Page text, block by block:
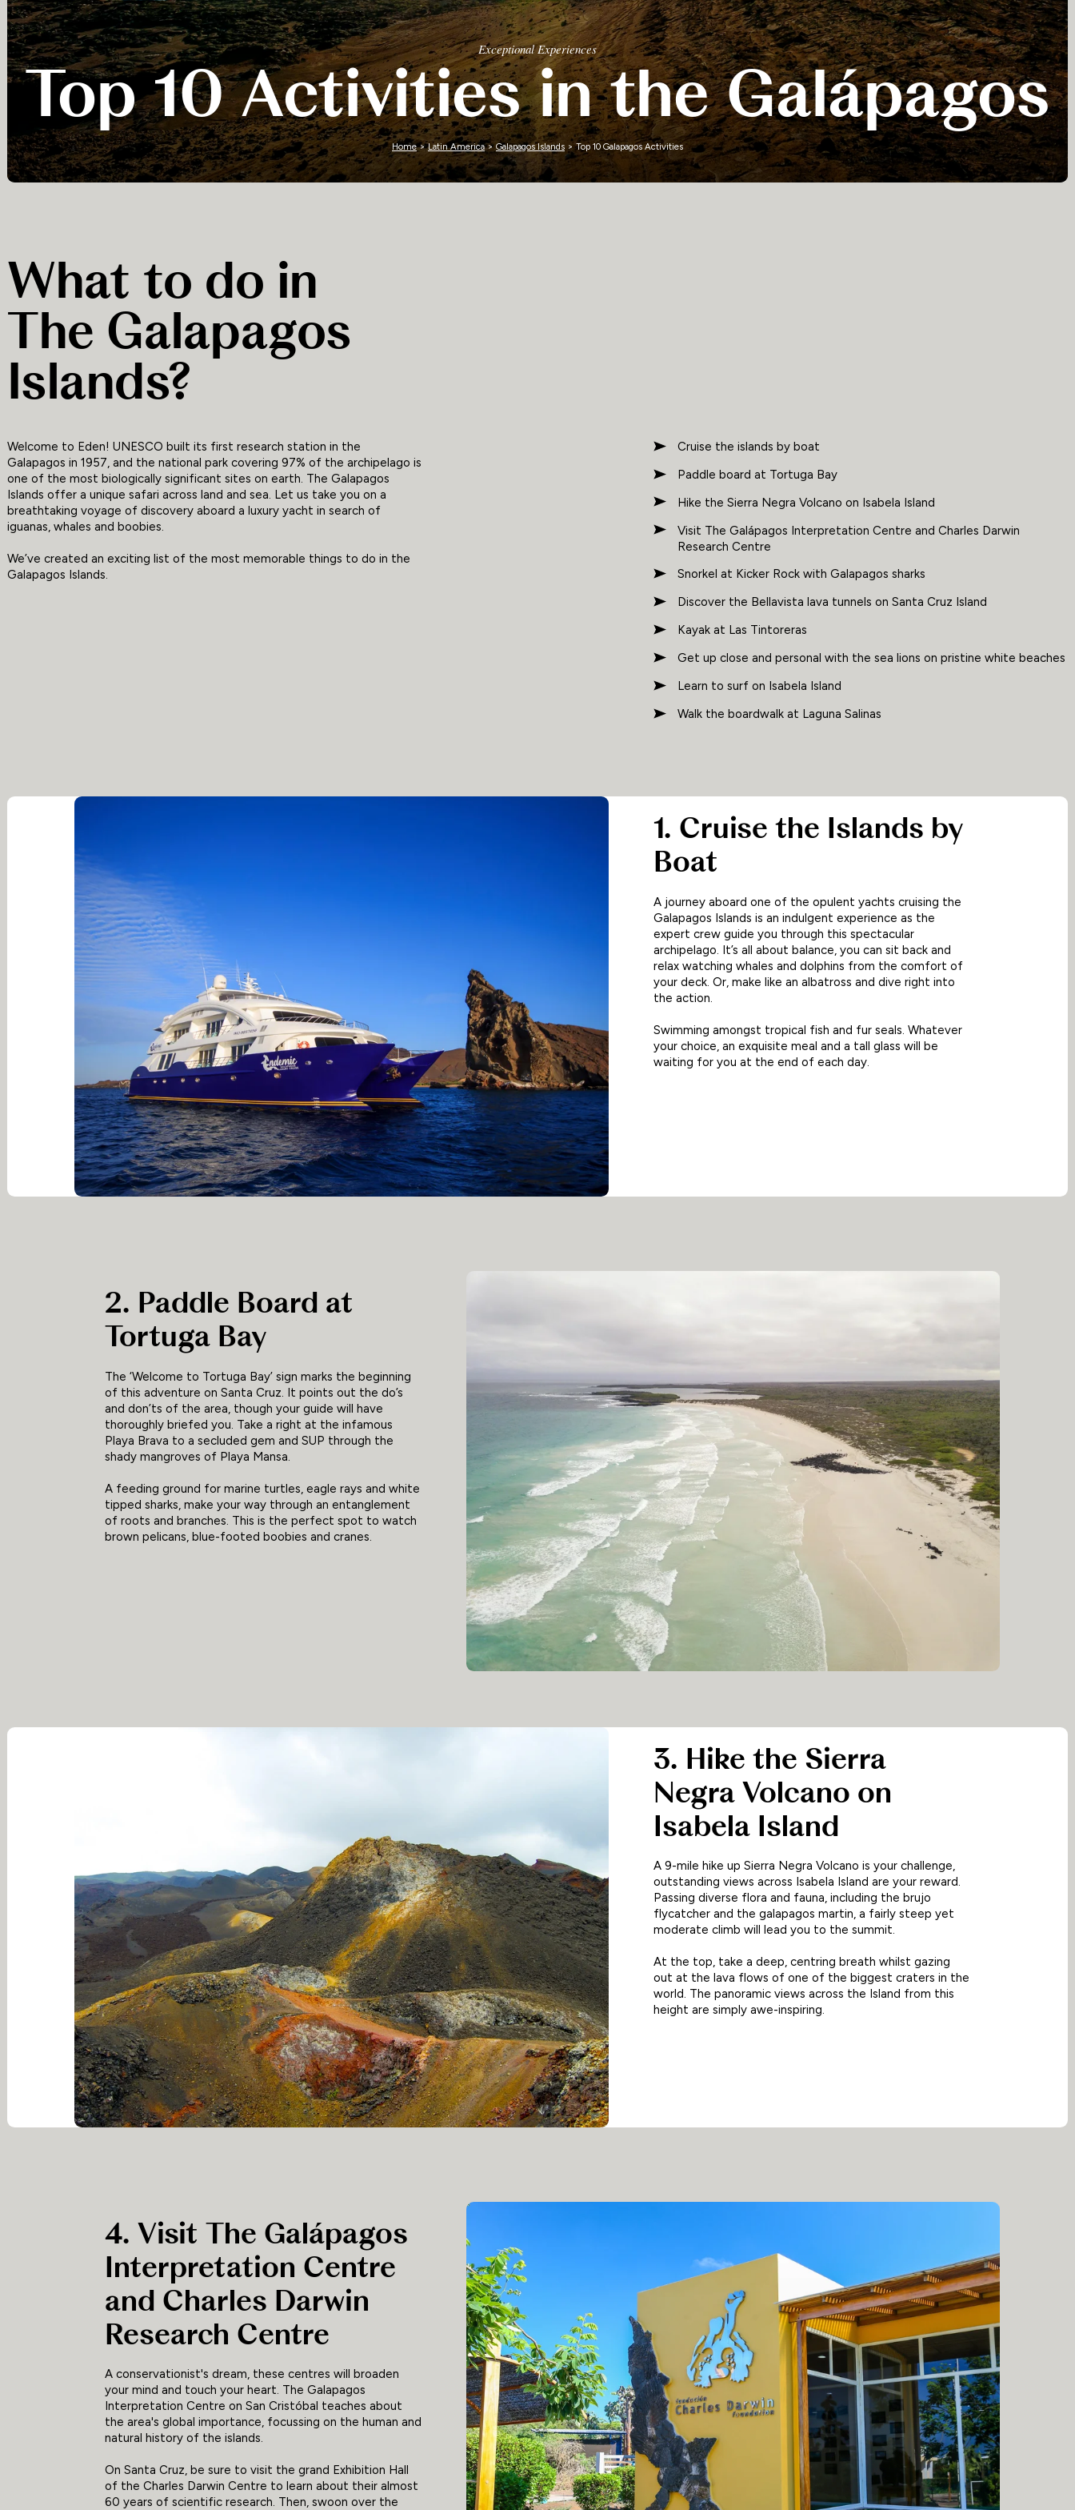
Zimbabwe
Exceptional Experiences
Top 10 Activities in the Galápagos
Home>Latin America> Galapagos Islands> Top 10 Galapagos Activities
What to do in
The Galapagos
Islands?
Welcome to Eden! UNESCO built its first research station in the
Galapagos in 1957, and the national park covering 97% of the archipelago is
one of the most biologically significant sites on earth. The Galapagos
Islands offer a unique safari across land and sea. Let us take you on a
breathtaking voyage of discovery aboard a luxury yacht in search of
iguanas, whales and boobies.
We’ve created an exciting list of the most memorable things to do in the
Galapagos Islands.
Cruise the islands by boat
Paddle board at Tortuga Bay
Hike the Sierra Negra Volcano on Isabela Island
Visit The Galápagos Interpretation Centre and Charles Darwin
Research Centre
Snorkel at Kicker Rock with Galapagos sharks
Discover the Bellavista lava tunnels on Santa Cruz Island
Kayak at Las Tintoreras
Get up close and personal with the sea lions on pristine white beaches
Learn to surf on Isabela Island
Walk the boardwalk at Laguna Salinas
1. Cruise the Islands by
Boat
A journey aboard one of the opulent yachts cruising the
Galapagos Islands is an indulgent experience as the
expert crew guide you through this spectacular
archipelago. It’s all about balance, you can sit back and
relax watching whales and dolphins from the comfort of
your deck. Or, make like an albatross and dive right into
the action.
Swimming amongst tropical fish and fur seals. Whatever
your choice, an exquisite meal and a tall glass will be
waiting for you at the end of each day.
2. Paddle Board at
Tortuga Bay
The ‘Welcome to Tortuga Bay’ sign marks the beginning
of this adventure on Santa Cruz. It points out the do’s
and don’ts of the area, though your guide will have
thoroughly briefed you. Take a right at the infamous
Playa Brava to a secluded gem and SUP through the
shady mangroves of Playa Mansa.
A feeding ground for marine turtles, eagle rays and white
tipped sharks, make your way through an entanglement
of roots and branches. This is the perfect spot to watch
brown pelicans, blue-footed boobies and cranes.
3. Hike the Sierra
Negra Volcano on
Isabela Island
A 9-mile hike up Sierra Negra Volcano is your challenge,
outstanding views across Isabela Island are your reward.
Passing diverse flora and fauna, including the brujo
flycatcher and the galapagos martin, a fairly steep yet
moderate climb will lead you to the summit.
At the top, take a deep, centring breath whilst gazing
out at the lava flows of one of the biggest craters in the
world. The panoramic views across the Island from this
height are simply awe-inspiring.
4. Visit The Galápagos
Interpretation Centre
and Charles Darwin
Research Centre
A conservationist's dream, these centres will broaden
your mind and touch your heart. The Galapagos
Interpretation Centre on San Cristóbal teaches about
the area's global importance, focussing on the human and
natural history of the islands.
On Santa Cruz, be sure to visit the grand Exhibition Hall
of the Charles Darwin Centre to learn about their almost
60 years of scientific research. Then, swoon over the